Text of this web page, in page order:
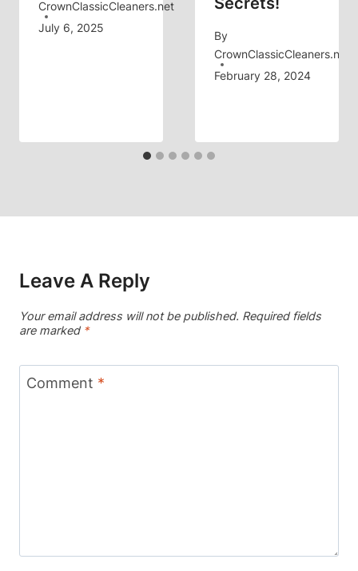
CrownClassicCleaners.net
July 6, 2025
By
CrownClassicCleaners.net
February 28, 2024
Leave A Reply
Your email address will not be published. Required fields
are marked *
Comment *